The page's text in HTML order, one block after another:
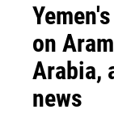
on
Arabia,
news